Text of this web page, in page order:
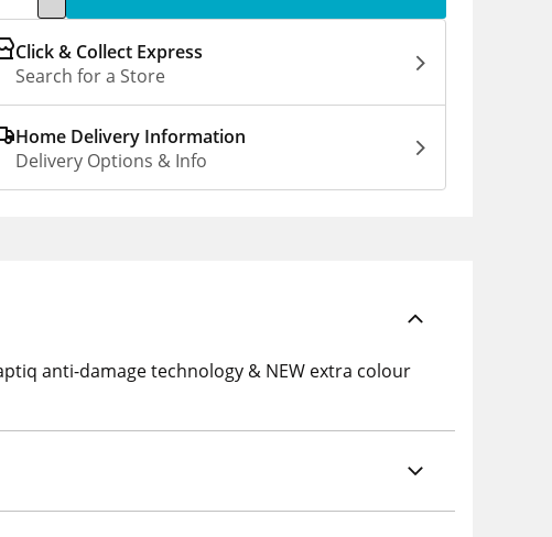
Click & Collect Express
Search for a Store
Home Delivery Information
Delivery Options & Info
anti-damage technology & NEW extra colour